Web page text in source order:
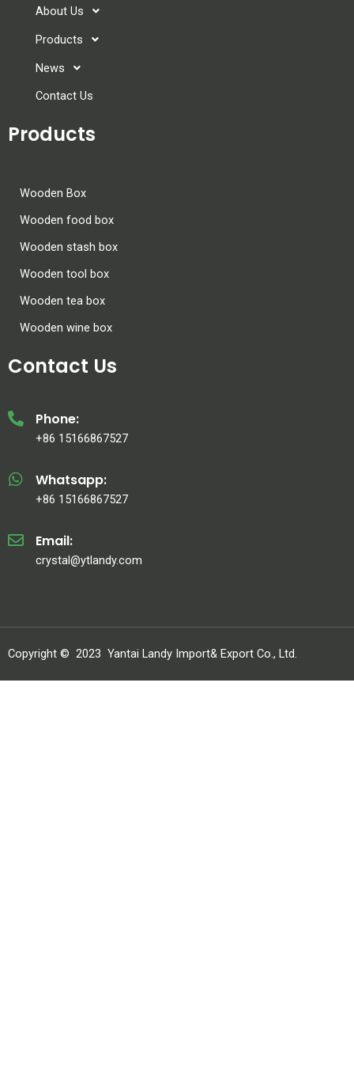
About Us
Products
News
Contact Us
Products
Wooden Box
Wooden food box
Wooden stash box
Wooden tool box
Wooden tea box
Wooden wine box
Contact Us
Phone:
+86 15166867527
Whatsapp:
+86 15166867527
Email:
crystal@ytlandy.com
Copyright © 2023 Yantai Landy Import& Export Co., Ltd.